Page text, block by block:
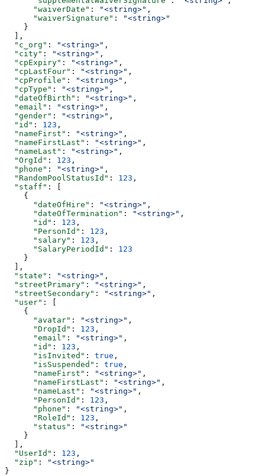
      "waiverDate"
: "<string>" ,
      "waiverSignature"
:
"<string>"
    }
  ],
  "c_org"
: "<string>" ,
  "city"
: "<string>" ,
  "cpExpiry"
: "<string>" ,
  "cpLastFour"
: "<string>" ,
  "cpProfile"
: "<string>" ,
  "cpType"
: "<string>" ,
  "dateOfBirth"
: "<string>" ,
  "email"
: "<string>" ,
  "gender"
: "<string>" ,
  "id"
: 123 ,
  "nameFirst"
: "<string>" ,
  "nameFirstLast"
: "<string>" ,
  "nameLast"
: "<string>" ,
  "OrgId"
: 123 ,
  "phone"
: "<string>" ,
  "RandomPoolStatusId"
: 123 ,
  "staff"
: [
    {
      "dateOfHire"
: "<string>" ,
      "dateOfTermination"
: "<string>" ,
      "id"
: 123 ,
      "PersonId"
: 123 ,
      "salary"
: 123 ,
      "SalaryPeriodId"
: 123
    }
  ],
  "state"
: "<string>" ,
  "streetPrimary"
: "<string>" ,
  "streetSecondary"
: "<string>" ,
  "user"
: [
    {
      "avatar"
: "<string>" ,
      "DropId"
: 123 ,
      "email"
: "<string>" ,
      "id"
: 123 ,
      "isInvited"
: true ,
      "isSuspended"
: true ,
      "nameFirst"
: "<string>" ,
      "nameFirstLast"
: "<string>" ,
      "nameLast"
: "<string>" ,
      "PersonId"
: 123 ,
      "phone"
: "<string>" ,
      "RoleId"
: 123 ,
      "status"
:
"<string>"
    }
  ],
  "UserId"
: 123 ,
  "zip"
:
"<string>"
}